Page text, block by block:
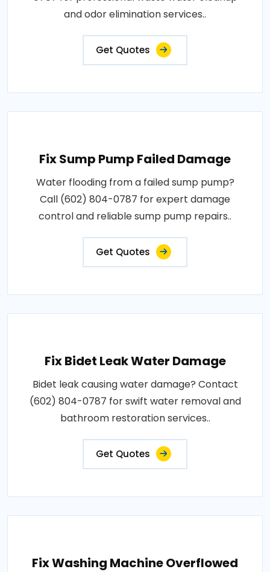
and odor elimination services..
Get Quotes
Fix Sump Pump Failed Damage
Water flooding from a failed sump pump?
Call (602) 804-0787 for expert damage
control and reliable sump pump repairs..
Get Quotes
Fix Bidet Leak Water Damage
Bidet leak causing water damage? Contact
(602) 804-0787 for swift water removal and
bathroom restoration services..
Get Quotes
Fix Washing Machine Overflowed